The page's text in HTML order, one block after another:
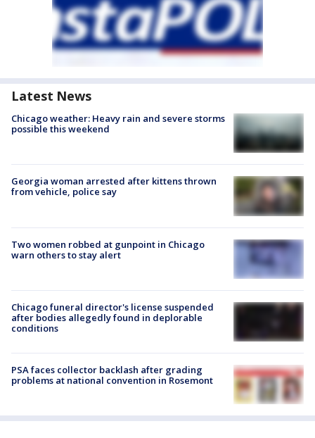
Latest News
Chicago weather: Heavy rain and severe storms
possible this weekend
Georgia woman arrested after kittens thrown
from vehicle, police say
Two women robbed at gunpoint in Chicago
warn others to stay alert
Chicago funeral director's license suspended
after bodies allegedly found in deplorable
conditions
PSA faces collector backlash after grading
problems at national convention in Rosemont